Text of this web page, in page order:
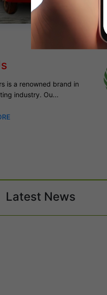
is a renowned brand in
industry. Ou...
Latest News